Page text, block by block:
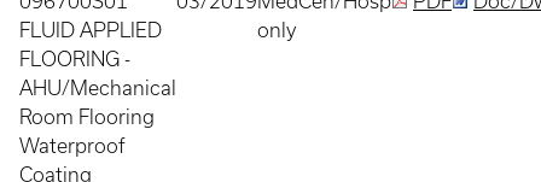
FLUID APPLIED
FLOORING -
AHU/Mechanical
Room Flooring
Waterproof
Coating
only